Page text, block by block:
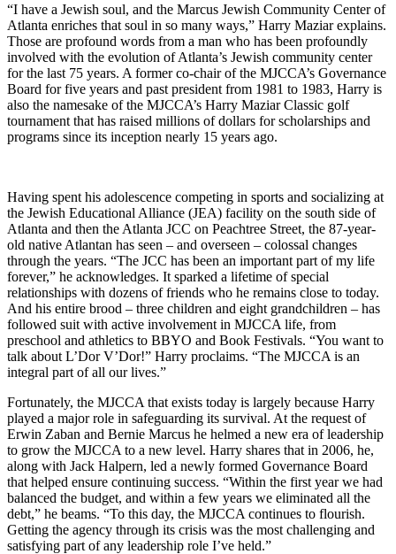
“I have a Jewish soul, and the Marcus Jewish Community Center of
Atlanta enriches that soul in so many ways,” Harry Maziar explains.
Those are profound words from a man who has been profoundly
involved with the evolution of Atlanta’s Jewish community center
for the last 75 years. A former co-chair of the MJCCA’s Governance
Board for five years and past president from 1981 to 1983, Harry is
also the namesake of the MJCCA’s Harry Maziar Classic golf
tournament that has raised millions of dollars for scholarships and
programs since its inception nearly 15 years ago.
Having spent his adolescence competing in sports and socializing at
the Jewish Educational Alliance (JEA) facility on the south side of
Atlanta and then the Atlanta JCC on Peachtree Street, the 87-year-
old native Atlantan has seen – and overseen – colossal changes
through the years. “The JCC has been an important part of my life
forever,” he acknowledges. It sparked a lifetime of special
relationships with dozens of friends who he remains close to today.
And his entire brood – three children and eight grandchildren – has
followed suit with active involvement in MJCCA life, from
preschool and athletics to BBYO and Book Festivals. “You want to
talk about L’Dor V’Dor!” Harry proclaims. “The MJCCA is an
integral part of all our lives.”
Fortunately, the MJCCA that exists today is largely because Harry
played a major role in safeguarding its survival. At the request of
Erwin Zaban and Bernie Marcus he helmed a new era of leadership
to grow the MJCCA to a new level. Harry shares that in 2006, he,
along with Jack Halpern, led a newly formed Governance Board
that helped ensure continuing success. “Within the first year we had
balanced the budget, and within a few years we eliminated all the
debt,” he beams. “To this day, the MJCCA continues to flourish.
Getting the agency through its crisis was the most challenging and
satisfying part of any leadership role I’ve held.”